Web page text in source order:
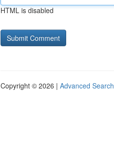
HTML is disabled
Copyright © 2026 | Advanced Search